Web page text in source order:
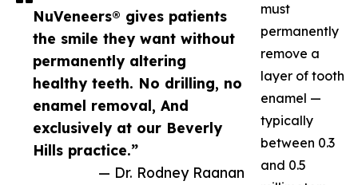
NuVeneers® gives patients
the smile they want without
permanently altering
healthy teeth. No drilling, no
enamel removal, And
exclusively at our Beverly
Hills practice.”
— Dr. Rodney Raanan
must
permanently
remove a
layer of tooth
enamel —
typically
between 0.3
and 0.5